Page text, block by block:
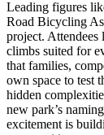
Leading figures
Road Bicycling
project. Attendees
climbs suited for
that families,
own space to test
hidden
new park’s
excitement is